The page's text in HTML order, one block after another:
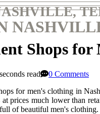
Shops
read
0 Comments
for men's clothing in
prices much lower than
of beautiful men's clothing.